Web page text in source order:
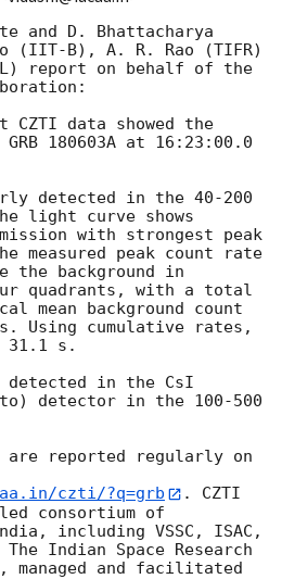
and D. Bhattacharya
(IIT-B), A. R. Rao (TIFR)
report on behalf of the
data showed the
180603A at 16:23:00.0
detected in the 40-200
light curve shows
with strongest peak
measured peak count rate
the background in
quadrants, with a total
mean background count
Using cumulative rates,
31.1 s.
in the CsI
detector in the 100-500
are reported regularly on
czti/?q=grb
. CZTI
consortium of
including VSSC, ISAC,
The Indian Space Research
managed and facilitated